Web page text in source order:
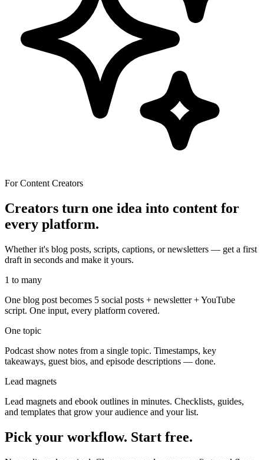
For Content Creators
Creators turn one idea into content for
every platform.
Whether it's blog posts, scripts, captions, or newsletters — get a first
draft in seconds and make it yours.
1 to many
One blog post becomes 5 social posts + newsletter + YouTube
script. One input, every platform covered.
One topic
Podcast show notes from a single topic. Timestamps, key
takeaways, guest bios, and episode descriptions — done.
Lead magnets
Lead magnets and ebook outlines in minutes. Checklists, guides,
and templates that grow your audience and your list.
Pick your workflow. Start free.